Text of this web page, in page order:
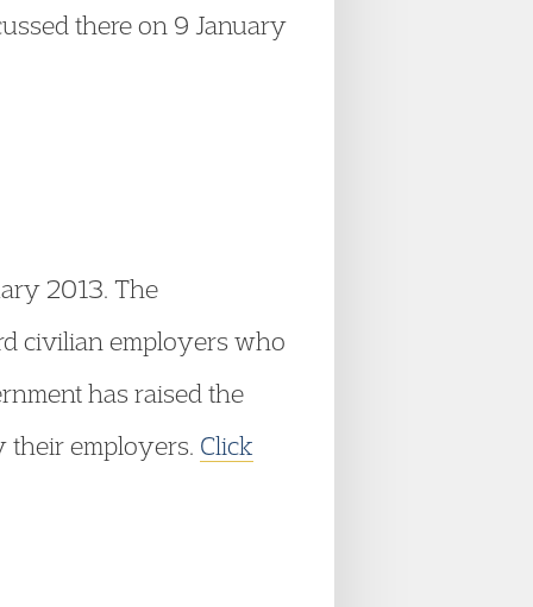
there on 9 January
2013. The
civilian employers who
has raised the
their employers. Click